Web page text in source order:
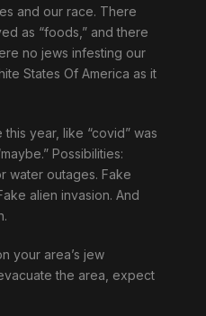
and our race. There
as “foods,” and there
no jews infesting our
States Of America as it
year, like “covid” was
Possibilities:
water outages. Fake
alien invasion. And
your area’s jew
the area, expect